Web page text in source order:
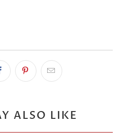
ALSO LIKE